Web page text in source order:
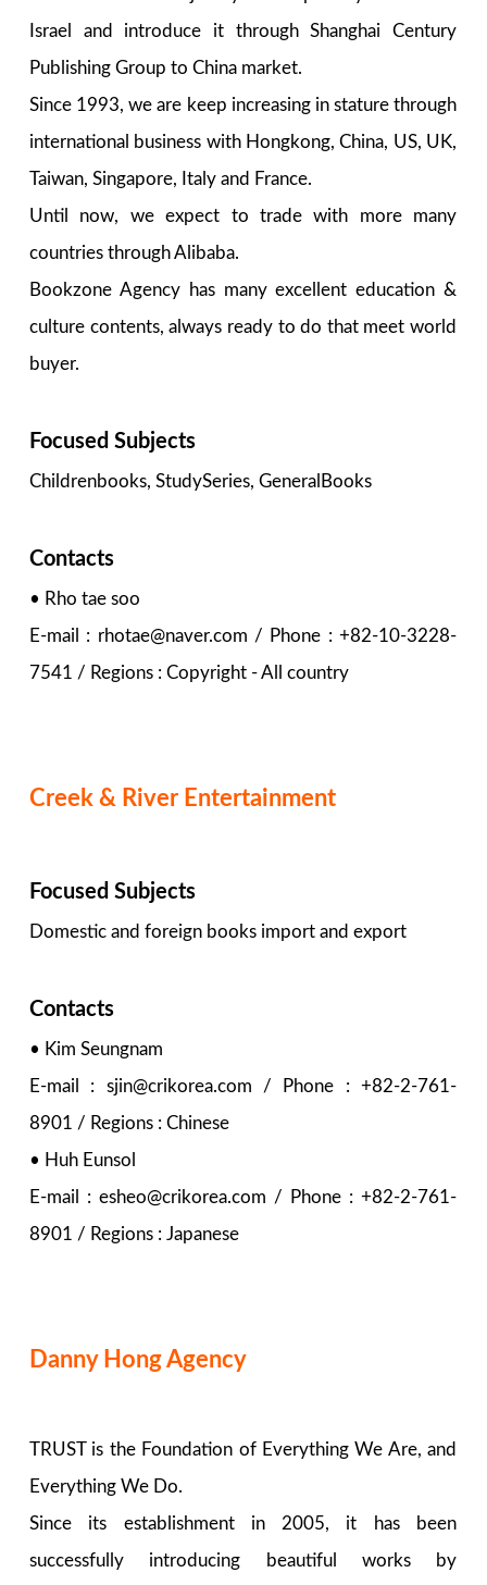
Israel and introduce it through Shanghai Century
Publishing Group to China market.
Since 1993, we are keep increasing in stature through
international business with Hongkong, China, US, UK,
Taiwan, Singapore, Italy and France.
Until now, we expect to trade with more many
countries through Alibaba.
Bookzone Agency has many excellent education &
culture contents, always ready to do that meet world
buyer.
Focused Subjects
Childrenbooks, StudySeries, GeneralBooks
Contacts
• Rho tae soo
E-mail : rhotae@naver.com / Phone : +82-10-3228-
7541 / Regions : Copyright - All country
Creek & River Entertainment
Focused Subjects
Domestic and foreign books import and export
Contacts
• Kim Seungnam
E-mail : sjin@crikorea.com / Phone : +82-2-761-
8901 / Regions : Chinese
• Huh Eunsol
E-mail : esheo@crikorea.com / Phone : +82-2-761-
8901 / Regions : Japanese
Danny Hong Agency
TRUST is the Foundation of Everything We Are, and
Everything We Do.
Since its establishment in 2005, it has been
successfully introducing beautiful works by